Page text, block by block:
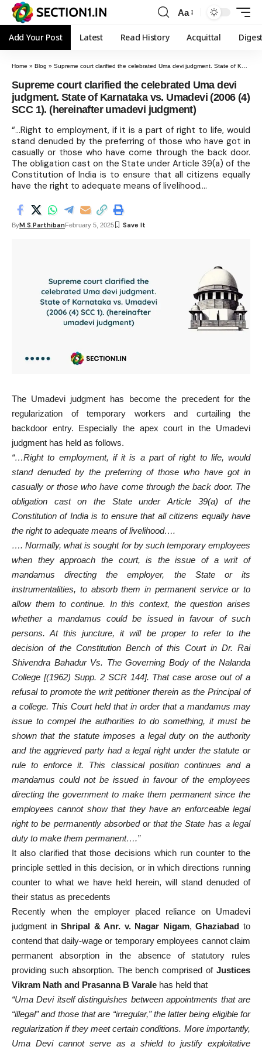
Aa
Add Your Post Latest Read History Acquittal
Home » Blog » Supreme court clarified the celebrated Uma devi judgment. State of Karnataka vs. Umadevi (2006 (4) SCC 1). (hereinafter umadevi judgment)
Supreme court clarified the celebrated Uma devi
judgment. State of Karnataka vs. Umadevi (2006 (4)
SCC 1). (hereinafter umadevi judgment)
“…Right to employment, if it is a part of right to life, would
stand denuded by the preferring of those who have got in
casually or those who have come through the back door.
The obligation cast on the State under Article 39(a) of the
Constitution of India is to ensure that all citizens equally
have the right to adequate means of livelihood….
ByM.S.ParthibanFebruary 5, 2025
The Umadevi judgment has become the precedent for the
regularization of temporary workers and curtailing the
backdoor entry. Especially the apex court in the Umadevi
judgment has held as follows.
“…Right to employment, if it is a part of right to life, would
stand denuded by the preferring of those who have got in
casually or those who have come through the back door. The
obligation cast on the State under Article 39(a) of the
Constitution of India is to ensure that all citizens equally have
the right to adequate means of livelihood….
…. Normally, what is sought for by such temporary employees
when they approach the court, is the issue of a writ of
mandamus directing the employer, the State or its
instrumentalities, to absorb them in permanent service or to
allow them to continue. In this context, the question arises
whether a mandamus could be issued in favour of such
persons. At this juncture, it will be proper to refer to the
decision of the Constitution Bench of this Court in Dr. Rai
Shivendra Bahadur Vs. The Governing Body of the Nalanda
College [(1962) Supp. 2 SCR 144]. That case arose out of a
refusal to promote the writ petitioner therein as the Principal of
a college. This Court held that in order that a mandamus may
issue to compel the authorities to do something, it must be
shown that the statute imposes a legal duty on the authority
and the aggrieved party had a legal right under the statute or
rule to enforce it. This classical position continues and a
mandamus could not be issued in favour of the employees
directing the government to make them permanent since the
employees cannot show that they have an enforceable legal
right to be permanently absorbed or that the State has a legal
duty to make them permanent….”
It also clarified that those decisions which run counter to the
principle settled in this decision, or in which directions running
counter to what we have held herein, will stand denuded of
their status as precedents
Recently when the employer placed reliance on Umadevi
judgment inShripal & Anr. v. Nagar Nigam,Ghaziabad to
contend that daily-wage or temporary employees cannot claim
permanent absorption in the absence of statutory rules
providing such absorption. The bench comprised of Justices
Vikram Nath and Prasanna B Varale has held that
“Uma Devi itself distinguishes between appointments that are
“illegal” and those that are “irregular,” the latter being eligible for
regularization if they meet certain conditions. More importantly,
Uma Devi cannot serve as a shield to justify exploitative